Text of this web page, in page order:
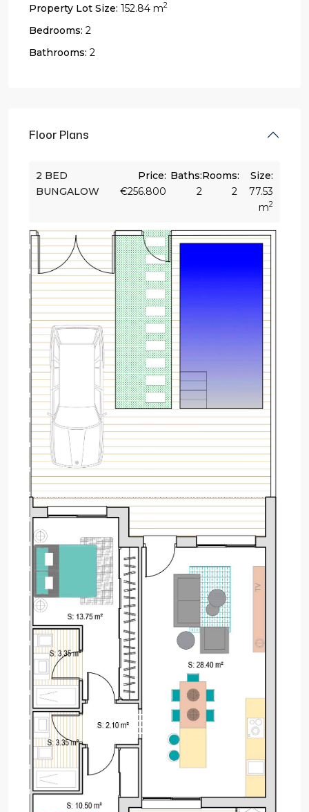
Property Lot Size: 152.84 m2
Bedrooms: 2
Bathrooms: 2
Floor Plans
2 BED
BUNGALOW
Size:
77.53
m2
Rooms:
2
Baths:
2
Price:
€256.800